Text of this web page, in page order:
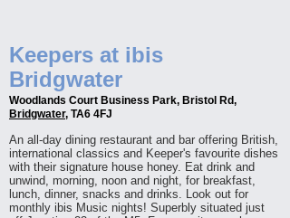
Keepers at ibis
Bridgwater
Woodlands Court Business Park, Bristol Rd,
Bridgwater, TA6 4FJ
An all-day dining restaurant and bar offering British,
international classics and Keeper's favourite dishes
with their signature house honey. Eat drink and
unwind, morning, noon and night, for breakfast,
lunch, dinner, snacks and drinks. Look out for
monthly ibis Music nights! Superbly situated just